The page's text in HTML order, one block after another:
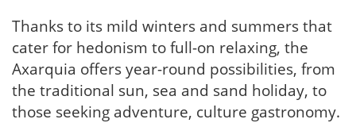
Thanks to its mild winters and summers that
cater for hedonism to full-on relaxing, the
Axarquia offers year-round possibilities, from
the traditional sun, sea and sand holiday, to
those seeking adventure, culture gastronomy.